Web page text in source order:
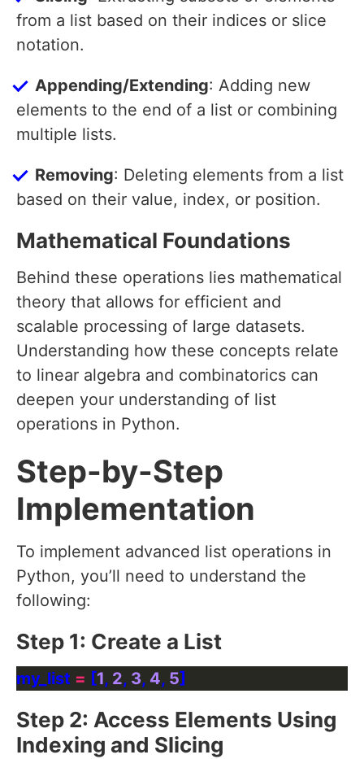
from a list based on their indices or slice
notation.
Appending/Extending: Adding new
elements to the end of a list or combining
multiple lists.
Removing: Deleting elements from a list
based on their value, index, or position.
Mathematical Foundations
Behind these operations lies mathematical
theory that allows for efficient and
scalable processing of large datasets.
Understanding how these concepts relate
to linear algebra and combinatorics can
deepen your understanding of list
operations in Python.
Step-by-Step
Implementation
To implement advanced list operations in
Python, you’ll need to understand the
following:
Step 1: Create a List
my_list = [1, 2, 3, 4, 5
Step 2: Access Elements Using
Indexing and Slicing